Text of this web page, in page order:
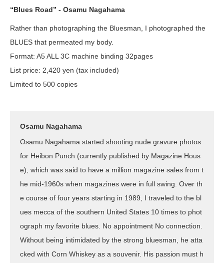
“Blues Road” - Osamu Nagahama
Rather than photographing the Bluesman, I photographed the
BLUES that permeated my body.
Format: A5 ALL 3C machine binding 32pages
List price: 2,420 yen (tax included)
Limited to 500 copies
Osamu Nagahama
Osamu Nagahama started shooting nude gravure photos
for Heibon Punch (currently published by Magazine Hous
e), which was said to have a million magazine sales from t
he mid-1960s when magazines were in full swing. Over th
e course of four years starting in 1989, I traveled to the bl
ues mecca of the southern United States 10 times to phot
ograph my favorite blues. No appointment No connection.
Without being intimidated by the strong bluesman, he atta
cked with Corn Whiskey as a souvenir. His passion must h